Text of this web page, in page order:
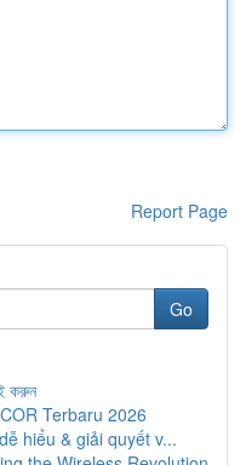
Report Page
Go
করুন
Terbaru 2026
hiểu & giải quyết v...